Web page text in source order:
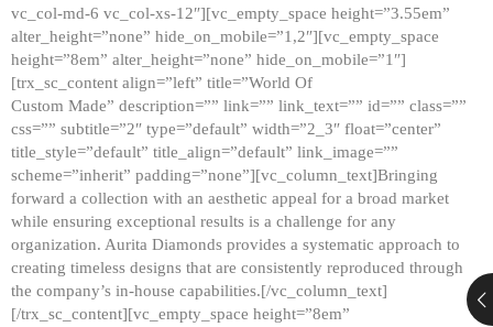
vc_col-md-6 vc_col-xs-12″][vc_empty_space height=”3.55em”
alter_height=”none” hide_on_mobile=”1,2″][vc_empty_space
height=”8em” alter_height=”none” hide_on_mobile=”1″]
[trx_sc_content align=”left” title=”World Of
Custom Made” description=”” link=”” link_text=”” id=”” class=””
css=”” subtitle=”2″ type=”default” width=”2_3″ float=”center”
title_style=”default” title_align=”default” link_image=””
scheme=”inherit” padding=”none”][vc_column_text]Bringing
forward a collection with an aesthetic appeal for a broad market
while ensuring exceptional results is a challenge for any
organization. Aurita Diamonds provides a systematic approach to
creating timeless designs that are consistently reproduced through
the company’s in-house capabilities.[/vc_column_text]
[/trx_sc_content][vc_empty_space height=”8em”